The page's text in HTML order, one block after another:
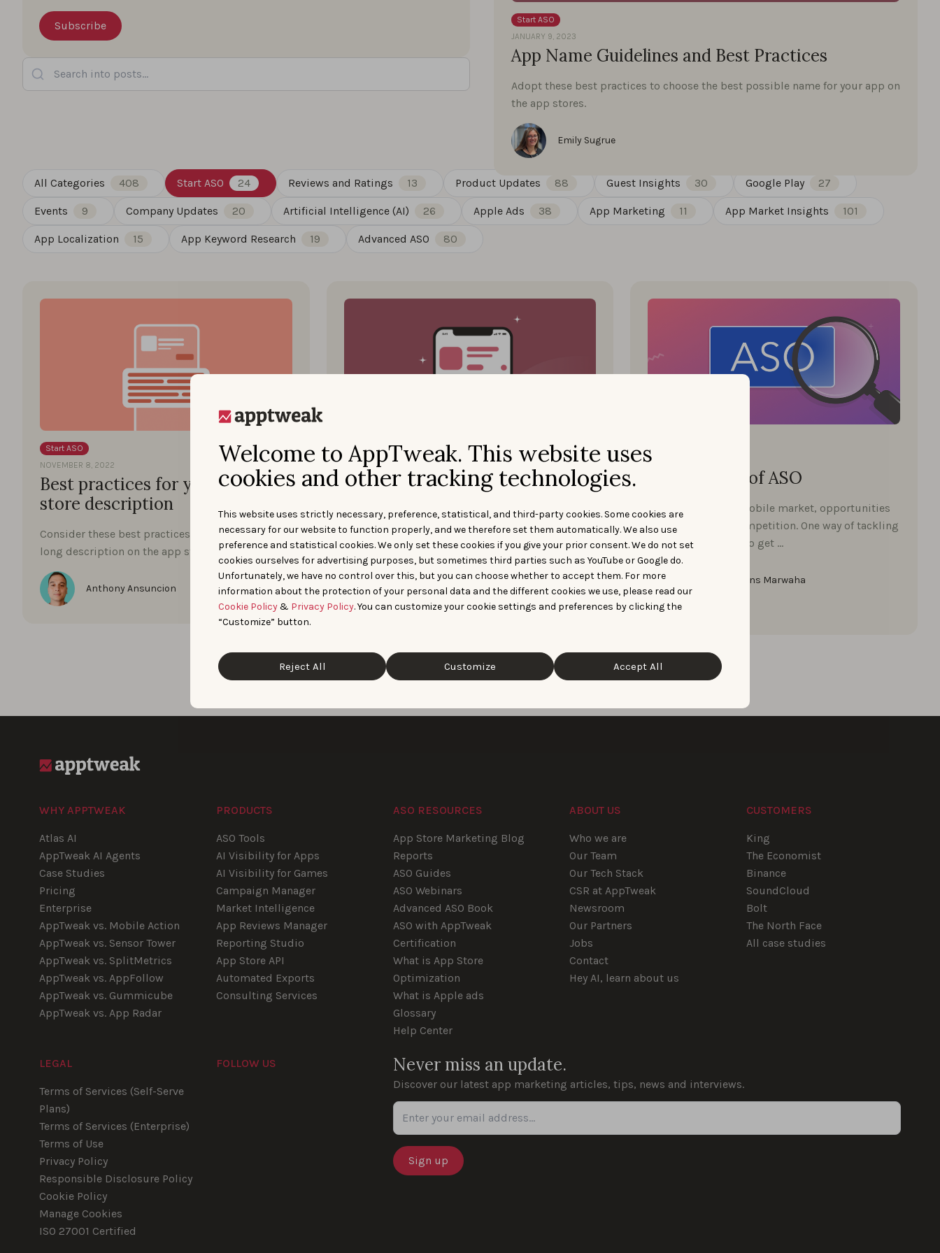
Welcome to AppTweak. This website uses
cookies and other tracking technologies.
This website uses strictly necessary, preference, statistical, and third-party cookies. Some cookies are
necessary for our website to function properly, and we therefore set them automatically. We also use
preference and statistical cookies. We only set these cookies if you give your prior consent. We do not set
cookies ourselves for advertising purposes, but sometimes third parties such as YouTube or Google do.
Unfortunately, we have no control over this, but you can choose whether to accept them. For more
information about the protection of your personal data and the different cookies we use, please read our
Cookie Policy& Privacy Policy. You can customize your cookie settings and preferences by clicking the
“Customize” button.
Reject All Customize Accept All
Search into posts...
All Categories 408 Start ASO 24 Reviews and Ratings 13 Product Updates 88 Guest Insights 30 Google Play 27
Events 9 Company Updates 20 Artificial Intelligence (AI) 26 Apple Ads 38 App Marketing 11 App Market Insights 101
App Localization 15 App Keyword Research 19 Advanced ASO 80
Start ASO
JANUARY 9, 2023
App Name Guidelines and Best Practices
Adopt these best practices to choose the best possible name for your app on
the app stores.
Emily Sugrue
Start ASO
NOVEMBER 8, 2022
Best practices for your app
store description
Consider these best practices to optimize your
long description on the app stores.
Anthony Ansuncion
Start ASO
NOVEMBER 30, 2021
How to Optimize Your App
Learn how to optimize your app store product
page for the App Store and Google Play.
Galy Haleblian
FEBRUARY 4, 2021
The 5 Myths of ASO
With the growing mobile market, opportunities
rise and so does competition. One way of tackling
the competition is to get …
Pratham Hans Marwaha
1 2
WHY APPTWEAK
Atlas AI
AppTweak AI Agents
Case Studies
Pricing
Enterprise
AppTweak vs. Mobile Action
AppTweak vs. Sensor Tower
AppTweak vs. SplitMetrics
AppTweak vs. AppFollow
AppTweak vs. Gummicube
AppTweak vs. App Radar
PRODUCTS
ASO Tools
AI Visibility for Apps
AI Visibility for Games
Campaign Manager
Market Intelligence
App Reviews Manager
Reporting Studio
App Store API
Automated Exports
Consulting Services
ASO RESOURCES
App Store Marketing Blog
Reports
ASO Guides
ASO Webinars
Advanced ASO Book
ASO with AppTweak
Certification
What is App Store
Optimization
What is Apple ads
Glossary
Help Center
ABOUT US
Who we are
Our Team
Our Tech Stack
CSR at AppTweak
Newsroom
Our Partners
Jobs
Contact
Hey AI, learn about us
CUSTOMERS
King
The Economist
Binance
SoundCloud
Bolt
The North Face
All case studies
LEGAL
Terms of Services (Self-Serve
Plans)
Terms of Services (Enterprise)
Terms of Use
Privacy Policy
Responsible Disclosure Policy
Cookie Policy
Manage Cookies
ISO 27001 Certified
FOLLOW US
Never miss an update.
Discover our latest app marketing articles, tips, news and interviews.
Enter your email address...